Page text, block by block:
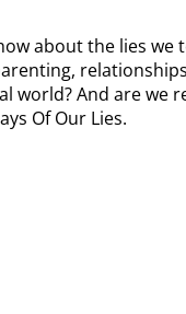
about the lies we
world? And are we
Of Our Lies.